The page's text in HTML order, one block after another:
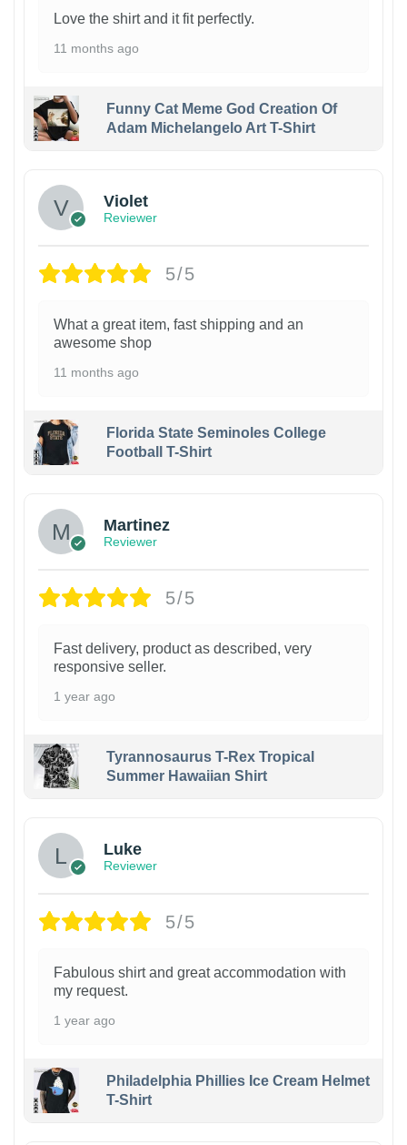
Love the shirt and it fit perfectly.
11 months ago
Funny Cat Meme God Creation Of
Adam Michelangelo Art T-Shirt
Violet
Reviewer
5/5
What a great item, fast shipping and an
awesome shop
11 months ago
Florida State Seminoles College
Football T-Shirt
Martinez
Reviewer
5/5
Fast delivery, product as described, very
responsive seller.
1 year ago
Tyrannosaurus T-Rex Tropical
Summer Hawaiian Shirt
Luke
Reviewer
5/5
Fabulous shirt and great accommodation with
my request.
1 year ago
Philadelphia Phillies Ice Cream Helmet
T-Shirt